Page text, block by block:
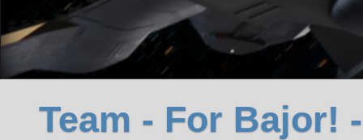
Team - For Bajor!